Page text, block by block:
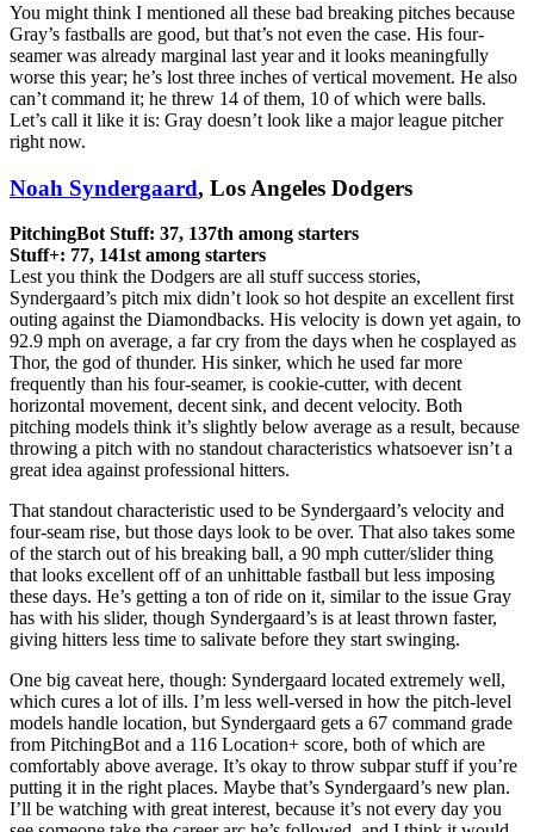
You might think I mentioned all these bad breaking pitches because
Gray’s fastballs are good, but that’s not even the case. His four-
seamer was already marginal last year and it looks meaningfully
worse this year; he’s lost three inches of vertical movement. He also
can’t command it; he threw 14 of them, 10 of which were balls.
Let’s call it like it is: Gray doesn’t look like a major league pitcher
right now.
Noah Syndergaard, Los Angeles Dodgers
PitchingBot Stuff: 37, 137th among starters
Stuff+: 77, 141st among starters
Lest you think the Dodgers are all stuff success stories,
Syndergaard’s pitch mix didn’t look so hot despite an excellent first
outing against the Diamondbacks. His velocity is down yet again, to
92.9 mph on average, a far cry from the days when he cosplayed as
Thor, the god of thunder. His sinker, which he used far more
frequently than his four-seamer, is cookie-cutter, with decent
horizontal movement, decent sink, and decent velocity. Both
pitching models think it’s slightly below average as a result, because
throwing a pitch with no standout characteristics whatsoever isn’t a
great idea against professional hitters.
That standout characteristic used to be Syndergaard’s velocity and
four-seam rise, but those days look to be over. That also takes some
of the starch out of his breaking ball, a 90 mph cutter/slider thing
that looks excellent off of an unhittable fastball but less imposing
these days. He’s getting a ton of ride on it, similar to the issue Gray
has with his slider, though Syndergaard’s is at least thrown faster,
giving hitters less time to salivate before they start swinging.
One big caveat here, though: Syndergaard located extremely well,
which cures a lot of ills. I’m less well-versed in how the pitch-level
models handle location, but Syndergaard gets a 67 command grade
from PitchingBot and a 116 Location+ score, both of which are
comfortably above average. It’s okay to throw subpar stuff if you’re
putting it in the right places. Maybe that’s Syndergaard’s new plan.
I’ll be watching with great interest, because it’s not every day you